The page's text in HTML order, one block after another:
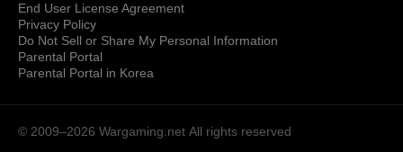
End User License Agreement
Privacy Policy
Do Not Sell or Share My Personal Information
Parental Portal
Parental Portal in Korea
© 2009–2026 Wargaming.net All rights reserved